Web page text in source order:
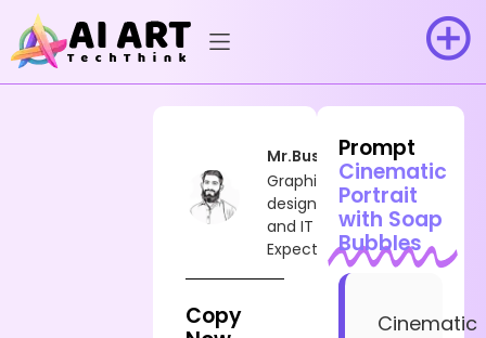
Mr.Busy
Graphic
designer
and IT
Expect
Copy
Prompt
Cinematic
Portrait
with Soap
Bubbles
Cinematic